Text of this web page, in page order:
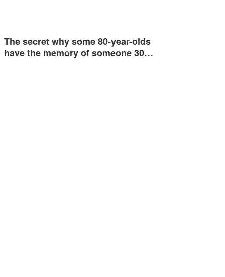
The secret why some 80-year-olds
have the memory of someone 30…